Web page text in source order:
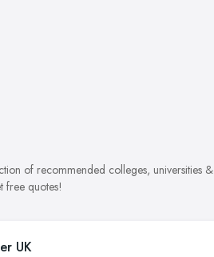
of recommended colleges, universities &
free quotes!
UK